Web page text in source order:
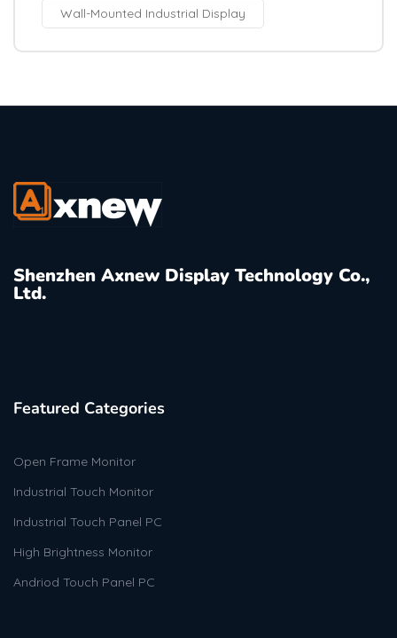
Wall-Mounted Industrial Display
Shenzhen Axnew Display Technology Co.,
Ltd.
Featured Categories
Open Frame Monitor
Industrial Touch Monitor
Industrial Touch Panel PC
High Brightness Monitor
Andriod Touch Panel PC